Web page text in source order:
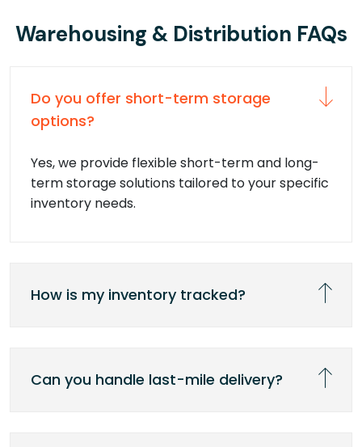
Warehousing & Distribution FAQs
Do you offer short-term storage
options?
Yes, we provide flexible short-term and long-
term storage solutions tailored to your specific
inventory needs.
How is my inventory tracked?
Can you handle last-mile delivery?